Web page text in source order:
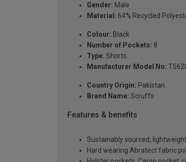
Gender: Male
Material: 64% Recycled
Colour: Black
Number of Pockets: 8
Type: Shorts
Manufacturer Model No:
Country Origin: Pakistan
Brand Name: Scruffs
Features & benefits
Sustainably sourced,
Hard wearing Abratect fabric